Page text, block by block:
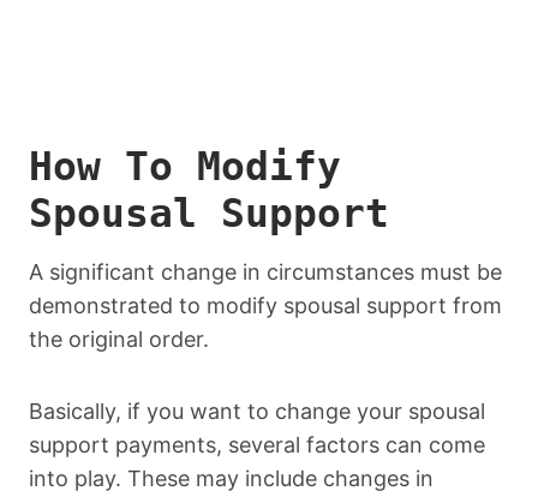
How To Modify
Spousal Support
A significant change in circumstances must be
demonstrated to modify spousal support from
the original order.
Basically, if you want to change your spousal
support payments, several factors can come
into play. These may include changes in